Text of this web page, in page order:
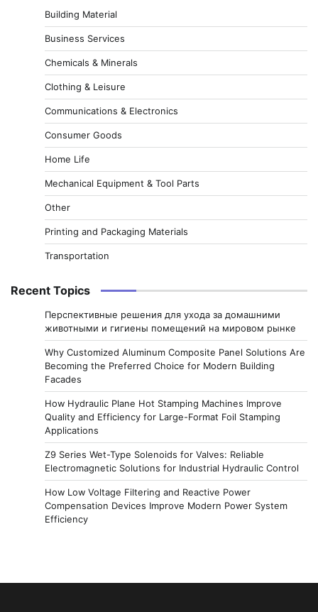
Building Material
Business Services
Chemicals & Minerals
Clothing & Leisure
Communications & Electronics
Consumer Goods
Home Life
Mechanical Equipment & Tool Parts
Other
Printing and Packaging Materials
Transportation
Recent Topics
Перспективные решения для ухода за домашними
животными и гигиены помещений на мировом рынке
Why Customized Aluminum Composite Panel Solutions Are
Becoming the Preferred Choice for Modern Building
Facades
How Hydraulic Plane Hot Stamping Machines Improve
Quality and Efficiency for Large-Format Foil Stamping
Applications
Z9 Series Wet-Type Solenoids for Valves: Reliable
Electromagnetic Solutions for Industrial Hydraulic Control
How Low Voltage Filtering and Reactive Power
Compensation Devices Improve Modern Power System
Efficiency